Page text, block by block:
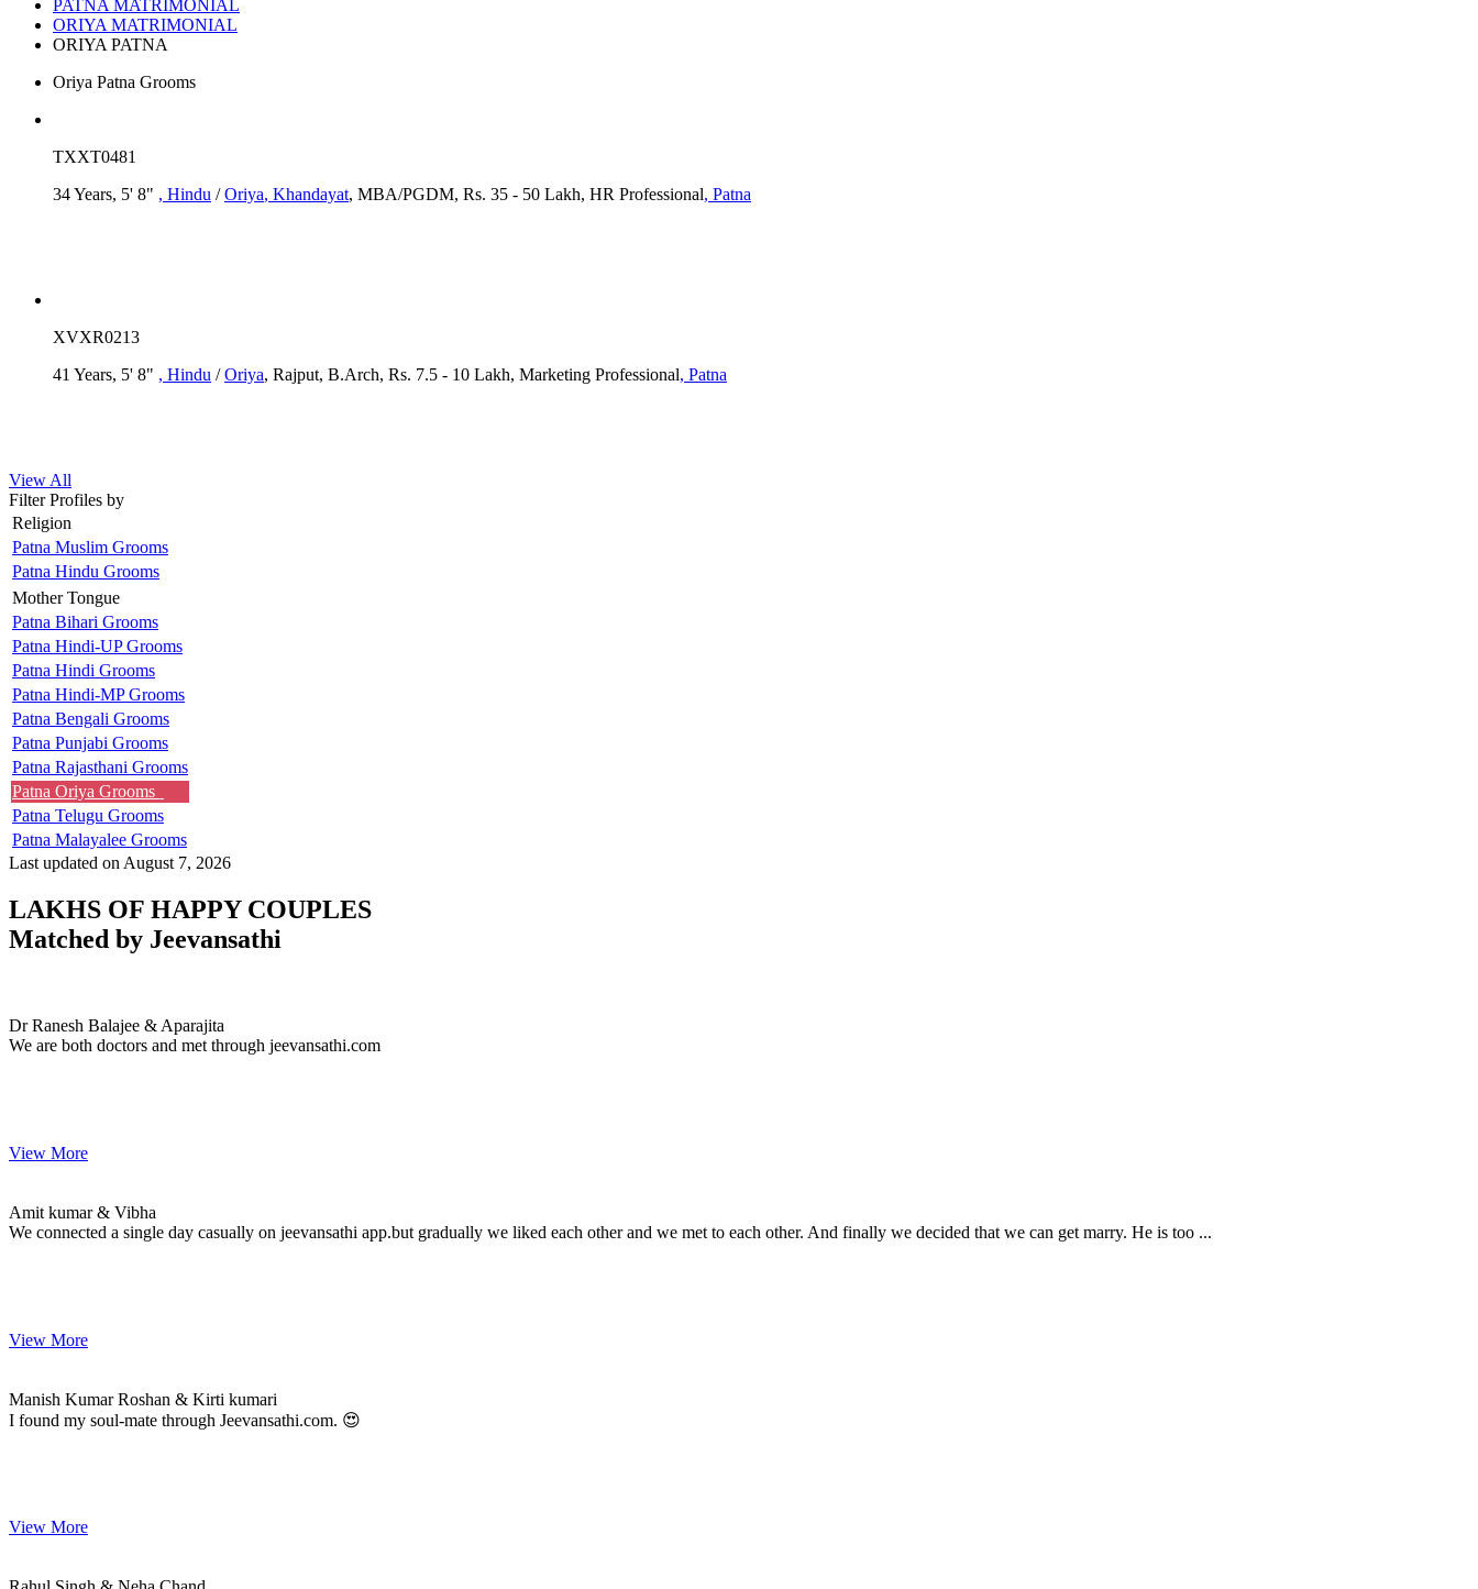
PATNA MATRIMONIAL
ORIYA MATRIMONIAL
ORIYA PATNA
Oriya Patna Grooms
TXXT0481
34 Years, 5' 8" , Hindu /Oriya, Khandayat, MBA/PGDM, Rs. 35 - 50 Lakh, HR Professional, Patna
XVXR0213
41 Years, 5' 8" , Hindu /Oriya, Rajput, B.Arch, Rs. 7.5 - 10 Lakh, Marketing Professional, Patna
View All
Filter Profiles by
Religion
Patna Muslim Grooms
Patna Hindu Grooms
Mother Tongue
Patna Bihari Grooms
Patna Hindi-UP Grooms
Patna Hindi Grooms
Patna Hindi-MP Grooms
Patna Bengali Grooms
Patna Punjabi Grooms
Patna Rajasthani Grooms
Patna Oriya Grooms
Patna Telugu Grooms
Patna Malayalee Grooms
Last updated on August 7, 2026
LAKHS OF HAPPY COUPLES
Matched by Jeevansathi
Dr Ranesh Balajee & Aparajita
We are both doctors and met through jeevansathi.com
View More
Amit kumar & Vibha
We connected a single day casually on jeevansathi app.but gradually we liked each other and we met to each other. And finally we decided that we can get marry. He is too ...
View More
Manish Kumar Roshan & Kirti kumari
I found my soul-mate through Jeevansathi.com. 😍
View More